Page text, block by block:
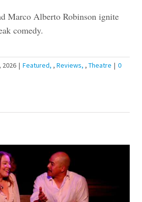
Marco Alberto Robinson ignite
comedy.
2026 | Featured , Reviews , Theatre | 0